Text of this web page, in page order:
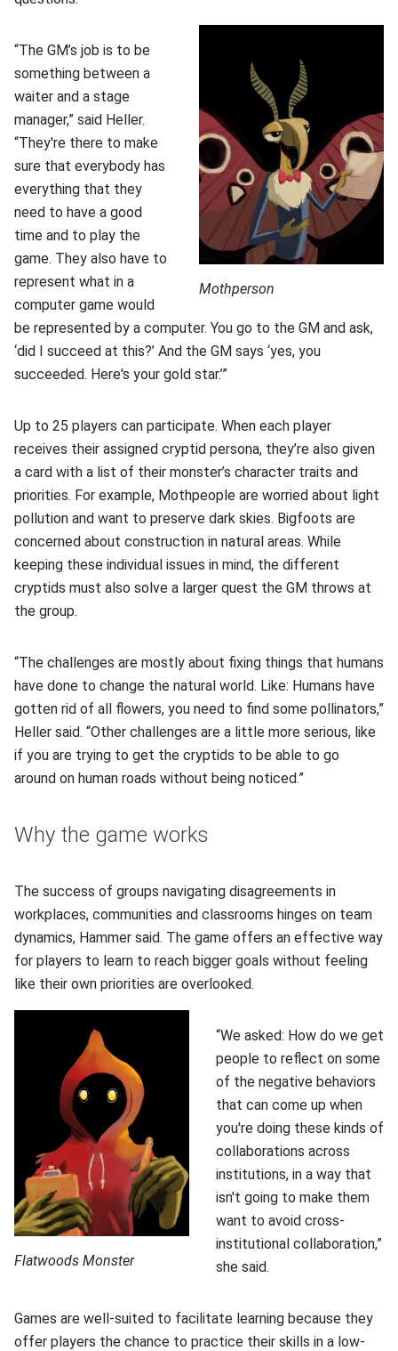
Mothperson
“The GM’s job is to be
something between a
waiter and a stage
manager,” said Heller.
“They're there to make
sure that everybody has
everything that they
need to have a good
time and to play the
game. They also have to
represent what in a
computer game would
be represented by a computer. You go to the GM and ask,
‘did I succeed at this?’ And the GM says ‘yes, you
succeeded. Here's your gold star.’”
Up to 25 players can participate. When each player
receives their assigned cryptid persona, they’re also given
a card with a list of their monster’s character traits and
priorities. For example, Mothpeople are worried about light
pollution and want to preserve dark skies. Bigfoots are
concerned about construction in natural areas. While
keeping these individual issues in mind, the different
cryptids must also solve a larger quest the GM throws at
the group.
“The challenges are mostly about fixing things that humans
have done to change the natural world. Like: Humans have
gotten rid of all flowers, you need to find some pollinators,”
Heller said. “Other challenges are a little more serious, like
if you are trying to get the cryptids to be able to go
around on human roads without being noticed.”
Why the game works
The success of groups navigating disagreements in
workplaces, communities and classrooms hinges on team
dynamics, Hammer said. The game offers an effective way
for players to learn to reach bigger goals without feeling
like their own priorities are overlooked.
Flatwoods Monster
“We asked: How do we get
people to reflect on some
of the negative behaviors
that can come up when
you're doing these kinds of
collaborations across
institutions, in a way that
isn't going to make them
want to avoid cross-
institutional collaboration,”
she said.
Games are well-suited to facilitate learning because they
offer players the chance to practice their skills in a low-